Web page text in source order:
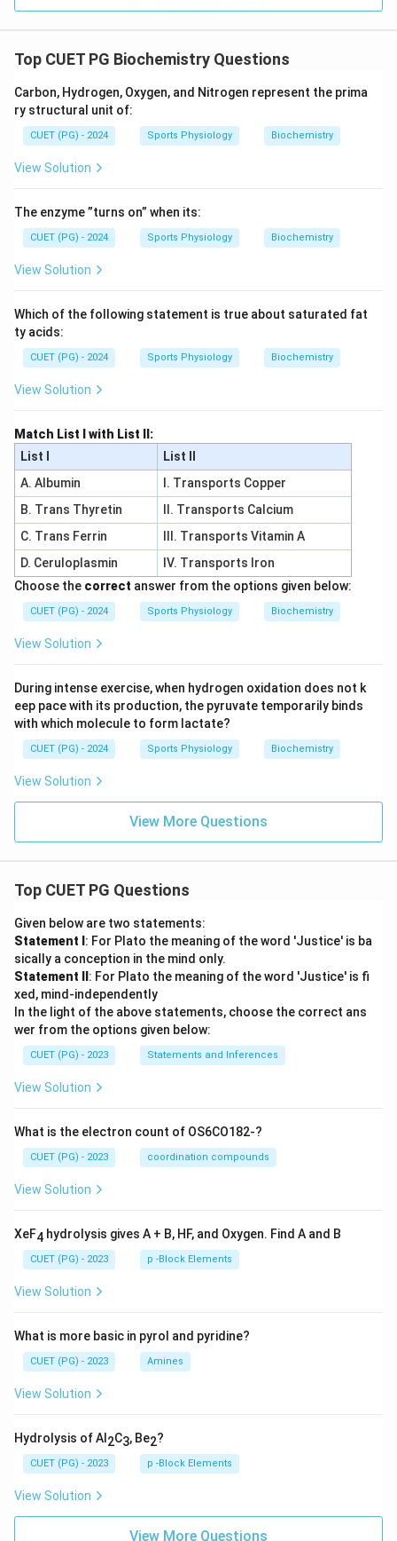
Top CUET PG Biochemistry Questions
Carbon, Hydrogen, Oxygen, and Nitrogen represent the prima
ry structural unit of:
CUET (PG) - 2024 Sports Physiology Biochemistry
View Solution
The enzyme ”turns on” when its:
CUET (PG) - 2024 Sports Physiology Biochemistry
View Solution
Which of the following statement is true about saturated fat
ty acids:
CUET (PG) - 2024 Sports Physiology Biochemistry
View Solution
Match List I with List II:
List I
List II
A. Albumin
I. Transports Copper
B. Trans Thyretin
II. Transports Calcium
C. Trans Ferrin
III. Transports Vitamin A
D. Ceruloplasmin
IV. Transports Iron
Choose the correct answer from the options given below:
CUET (PG) - 2024 Sports Physiology Biochemistry
View Solution
During intense exercise, when hydrogen oxidation does not k
eep pace with its production, the pyruvate temporarily binds
with which molecule to form lactate?
CUET (PG) - 2024 Sports Physiology Biochemistry
View Solution
View More Questions
Top CUET PG Questions
Given below are two statements:
Statement I : For Plato the meaning of the word 'Justice' is ba
sically a conception in the mind only.
Statement II : For Plato the meaning of the word 'Justice' is fi
xed, mind-independently
In the light of the above statements, choose the correct ans
wer from the options given below:
CUET (PG) - 2023 Statements and Inferences
View Solution
What is the electron count of OS6CO182-?
CUET (PG) - 2023 coordination compounds
View Solution
XeF4 hydrolysis gives A + B, HF, and Oxygen. Find A and B
CUET (PG) - 2023 p -Block Elements
View Solution
What is more basic in pyrol and pyridine?
CUET (PG) - 2023 Amines
View Solution
Hydrolysis of Al 2C3, Be2?
CUET (PG) - 2023 p -Block Elements
View Solution
View More Questions